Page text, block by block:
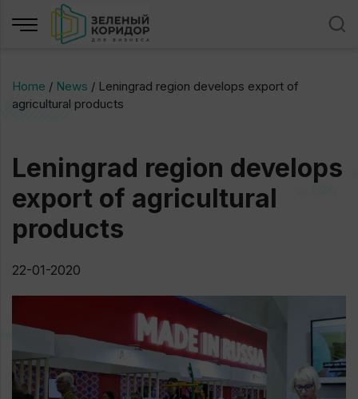
Home / News / Leningrad region develops export of
agricultural products
Leningrad region develops
export of agricultural
products
22-01-2020